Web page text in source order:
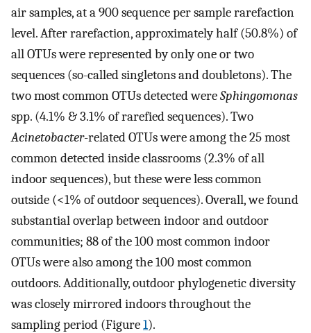
air samples, at a 900 sequence per sample rarefaction
level. After rarefaction, approximately half (50.8%) of
all OTUs were represented by only one or two
sequences (so-called singletons and doubletons). The
two most common OTUs detected wereSphingomonas
spp. (4.1% & 3.1% of rarefied sequences). Two
Acinetobacter-related OTUs were among the 25 most
common detected inside classrooms (2.3% of all
indoor sequences), but these were less common
outside (<1% of outdoor sequences). Overall, we found
substantial overlap between indoor and outdoor
communities; 88 of the 100 most common indoor
OTUs were also among the 100 most common
outdoors. Additionally, outdoor phylogenetic diversity
was closely mirrored indoors throughout the
sampling period (Figure1).